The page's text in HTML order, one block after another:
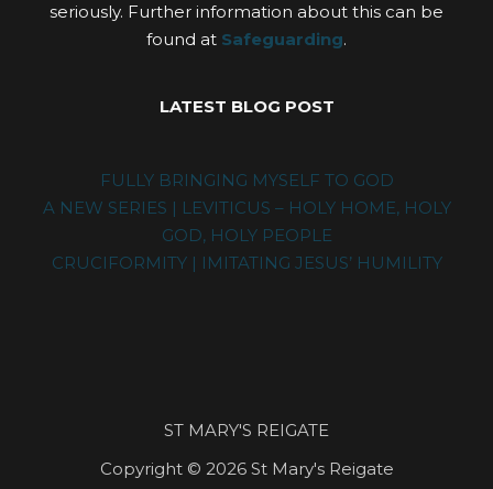
seriously. Further information about this can be
found at Safeguarding.
LATEST BLOG POST
FULLY BRINGING MYSELF TO GOD
A NEW SERIES | LEVITICUS – HOLY HOME, HOLY
GOD, HOLY PEOPLE
CRUCIFORMITY | IMITATING JESUS’ HUMILITY
ST MARY'S REIGATE
Copyright © 2026 St Mary's Reigate